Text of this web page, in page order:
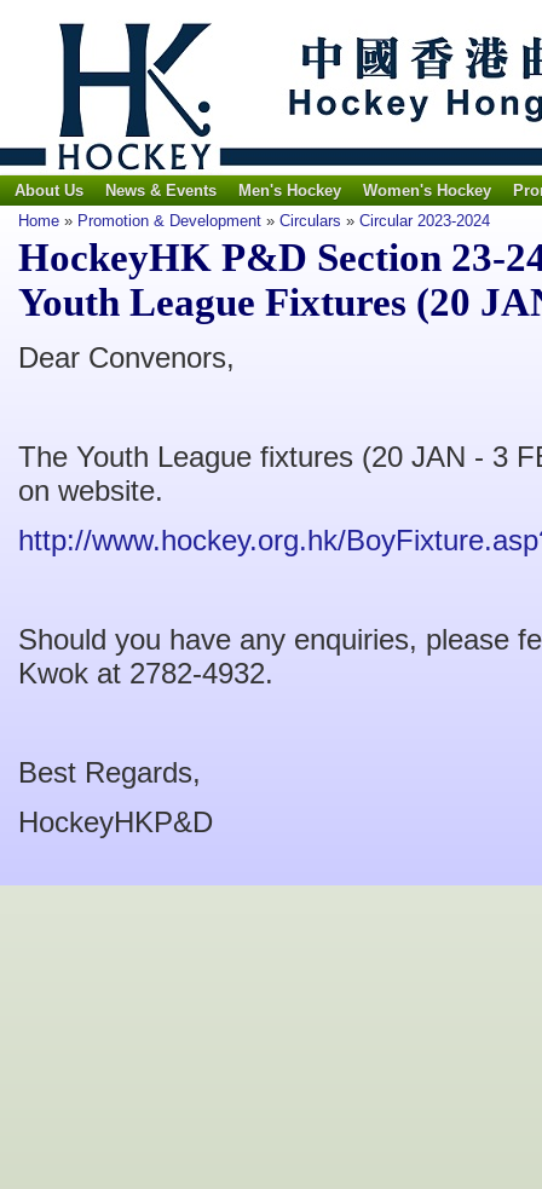
About Us News & Events Men's Hockey Women's Hockey
Home » Promotion & Development » Circulars » Circular 2023-2024
HockeyHK P&D Section 23-
Youth League Fixtures (20
Dear Convenors,
The Youth League fixtures (20 JAN - 3
on website.
http://www.hockey.org.hk/
Should you have any enquiries, please
Kwok at 2782-4932.
Best Regards,
HockeyHKP&D